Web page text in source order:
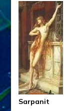
Sarpanit